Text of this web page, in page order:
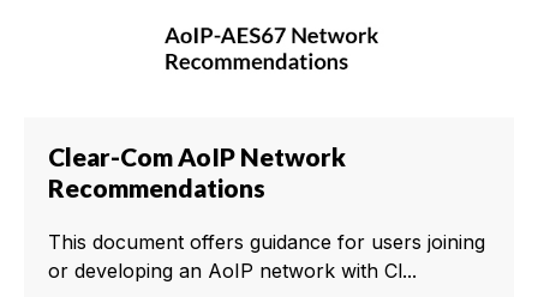
Clear-Com AoIP Network
Recommendations
This document offers guidance for users joining
or developing an AoIP network with Cl...